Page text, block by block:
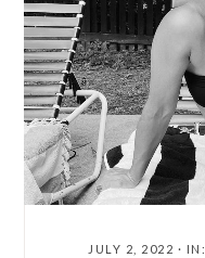
JULY 2, 2022 · IN: